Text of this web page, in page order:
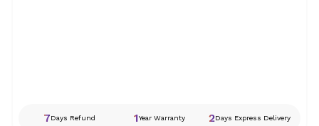
7Days Refund 1Year Warranty 2Days Express Delivery